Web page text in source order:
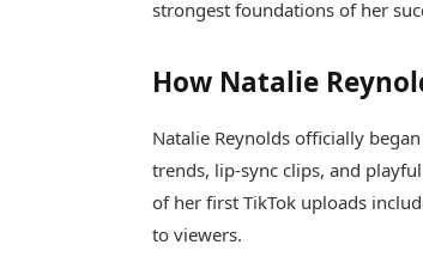
strongest foundations of her
How Natalie
Natalie Reynolds officially
trends, lip-sync clips, and
of her first TikTok uploads
to viewers.